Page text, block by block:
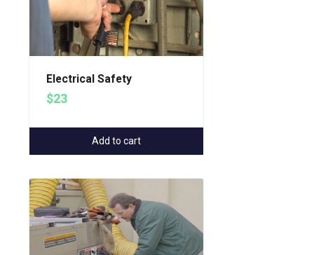
Electrical Safety
$23
Add to cart